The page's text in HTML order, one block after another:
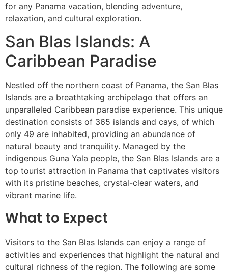
for any Panama vacation, blending adventure,
relaxation, and cultural exploration.
San Blas Islands: A
Caribbean Paradise
Nestled off the northern coast of Panama, the San Blas
Islands are a breathtaking archipelago that offers an
unparalleled Caribbean paradise experience. This unique
destination consists of 365 islands and cays, of which
only 49 are inhabited, providing an abundance of
natural beauty and tranquility. Managed by the
indigenous Guna Yala people, the San Blas Islands are a
top tourist attraction in Panama that captivates visitors
with its pristine beaches, crystal-clear waters, and
vibrant marine life.
What to Expect
Visitors to the San Blas Islands can enjoy a range of
activities and experiences that highlight the natural and
cultural richness of the region. The following are some